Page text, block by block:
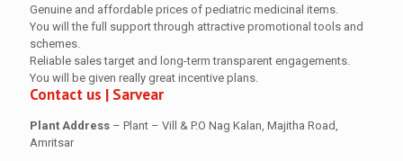
Genuine and affordable prices of pediatric medicinal items.
You will the full support through attractive promotional tools and
schemes.
Reliable sales target and long-term transparent engagements.
You will be given really great incentive plans.
Contact us | Sarvear
Plant Address – Plant – Vill & P.O Nag Kalan, Majitha Road,
Amritsar